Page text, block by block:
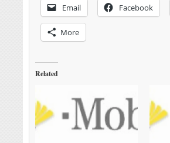
Email Facebook
More
Related